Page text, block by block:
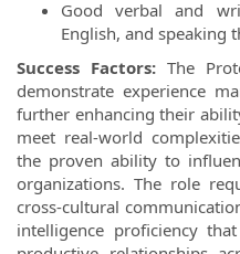
Good verbal and
English, and speaking
Success Factors: The
demonstrate experience
further enhancing their
meet real-world
the proven ability to
organizations. The role
cross-cultural
intelligence proficiency